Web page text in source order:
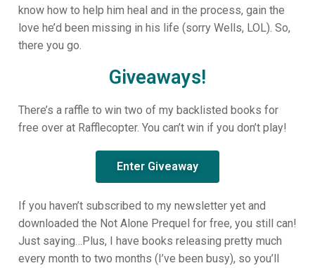
know how to help him heal and in the process, gain the
love he’d been missing in his life (sorry Wells, LOL). So,
there you go.
Giveaways!
There’s a raffle to win two of my backlisted books for
free over at Rafflecopter. You can’t win if you don’t play!
Enter Giveaway
If you haven’t subscribed to my newsletter yet and
downloaded the Not Alone Prequel for free, you still can!
Just saying…Plus, I have books releasing pretty much
every month to two months (I’ve been busy), so you’ll